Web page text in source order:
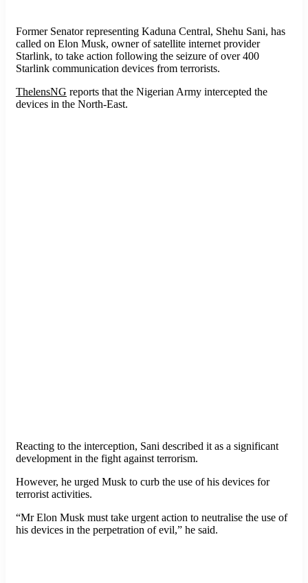
Former Senator representing Kaduna Central, Shehu Sani, has
called on Elon Musk, owner of satellite internet provider
Starlink, to take action following the seizure of over 400
Starlink communication devices from terrorists.
ThelensNG reports that the Nigerian Army intercepted the
devices in the North-East.
Reacting to the interception, Sani described it as a significant
development in the fight against terrorism.
However, he urged Musk to curb the use of his devices for
terrorist activities.
“Mr Elon Musk must take urgent action to neutralise the use of
his devices in the perpetration of evil,” he said.